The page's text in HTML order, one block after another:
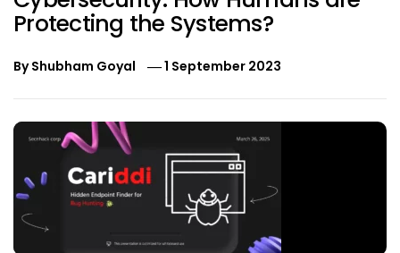
Protecting the Systems?
ByShubham Goyal 1 September 2023